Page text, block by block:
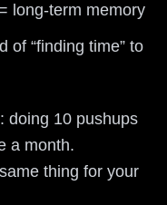
long-term memory
of “finding time” to
doing 10 pushups
a month.
thing for your